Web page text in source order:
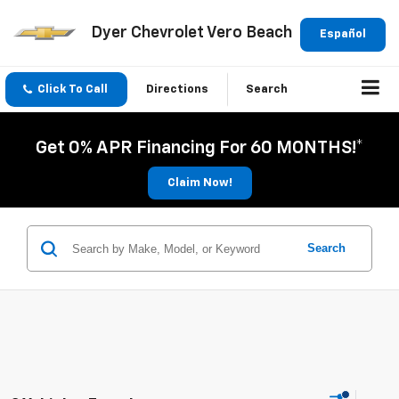
Español
Dyer Chevrolet Vero Beach
Click To Call Directions Search
Get 0% APR Financing For 60 MONTHS!*
Claim Now!
Search